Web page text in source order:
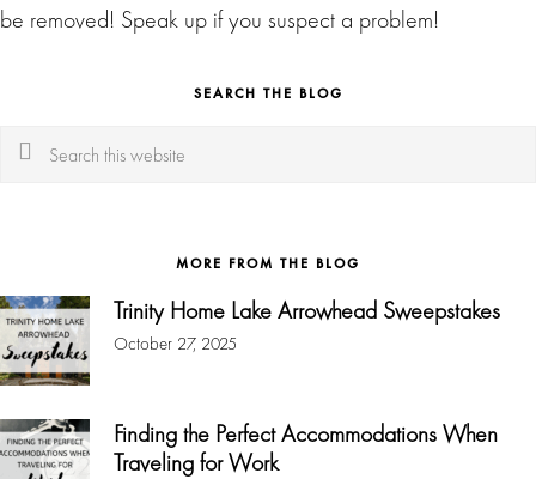
be removed! Speak up if you suspect a problem!
SEARCH THE BLOG
Search
MORE FROM THE BLOG
Trinity Home Lake Arrowhead Sweepstakes
October 27, 2025
Finding the Perfect Accommodations When
Traveling for Work